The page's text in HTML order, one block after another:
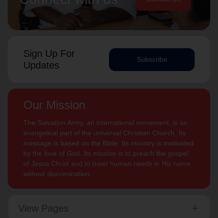
Sign Up For
Updates
Subscribe
Our Mission
The Salvation Army, an international movement, is an
evangelical part of the universal Christian Church. Its
message is based on the Bible. Its ministry is motivated
by the love of God. Its mission is to preach the gospel
of Jesus Christ and to meet human needs in His name
without discrimination.
View Pages